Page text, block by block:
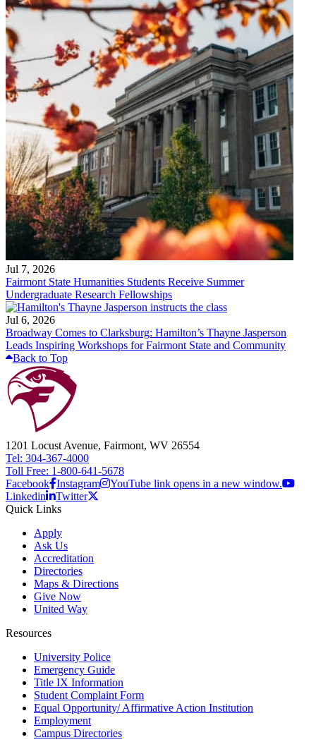
Jul 7, 2026
Fairmont State Humanities Students Receive Summer
Undergraduate Research Fellowships
Jul 6, 2026
Broadway Comes to Clarksburg: Hamilton’s Thayne Jasperson
Leads Inspiring Workshops for Fairmont State and Community
Back to Top
1201 Locust Avenue, Fairmont, WV 26554
Tel: 304-367-4000
Toll Free: 1-800-641-5678
Facebook Instagram
YouTube link opens in a new window.
Linkedin
Twitter
Quick Links
Apply
Ask Us
Accreditation
Directories
Maps & Directions
Give Now
United Way
Resources
University Police
Emergency Guide
Title IX Information
Student Complaint Form
Equal Opportunity/ Affirmative Action Institution
Employment
Campus Directories